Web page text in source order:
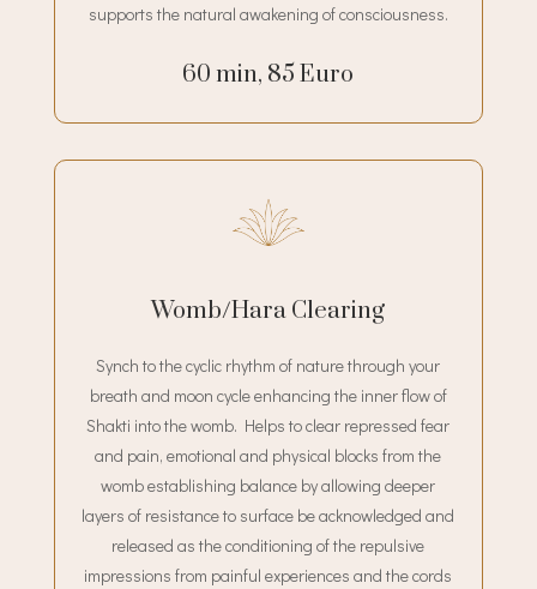
supports the natural awakening of consciousness.
60 min, 85 Euro
Womb/Hara Clearing
Synch to the cyclic rhythm of nature through your
breath and moon cycle enhancing the inner flow of
Shakti into the womb. Helps to clear repressed fear
and pain, emotional and physical blocks from the
womb establishing balance by allowing deeper
layers of resistance to surface be acknowledged and
released as the conditioning of the repulsive
impressions from painful experiences and the cords